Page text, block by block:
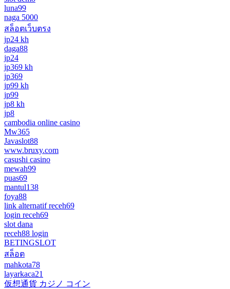
luna99
naga 5000
สล็อตเว็บตรง
jp24 kh
daga88
jp24
jp369 kh
jp369
jp99 kh
jp99
jp8 kh
jp8
cambodia online casino
Mw365
Javaslot88
www.bruxy.com
casushi casino
mewah99
puas69
mantul138
foya88
link alternatif receh69
login receh69
slot dana
receh88 login
BETINGSLOT
สล็อต
mahkota78
layarkaca21
仮想通貨 カジノ コイン